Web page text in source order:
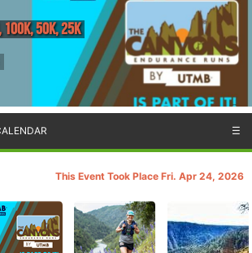
100K, 50K, 25K
☰
This Event Took Place Fri. Apr 24, 2026